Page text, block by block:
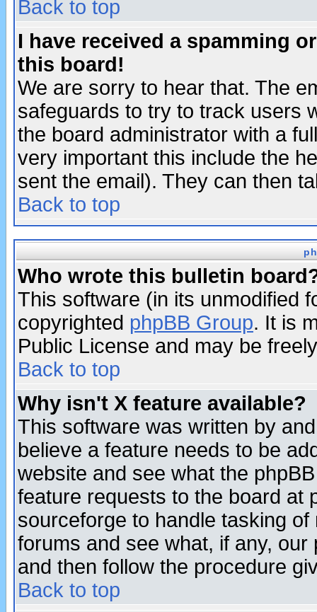
Back to top
I have received a spamming
this board!
We are sorry to hear that. The
safeguards to try to track users
the board administrator with a
very important this include the
sent the email). They can then
Back to top
Who wrote this bulletin
This software (in its unmodified
copyrighted phpBB Group. It is
Public License and may be
Back to top
Why isn't X feature available?
This software was written by
believe a feature needs to be
website and see what the
feature requests to the board at
sourceforge to handle tasking
forums and see what, if any,
and then follow the procedure
Back to top